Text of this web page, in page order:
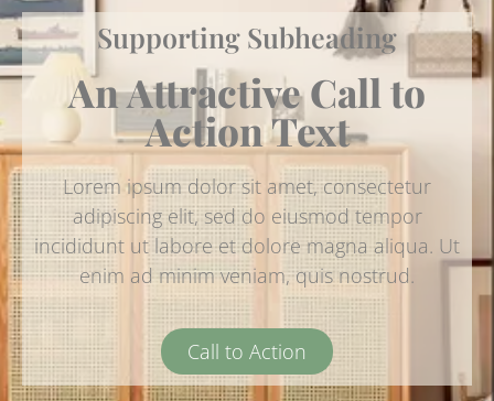
Supporting Subheading
An Attractive Call to
Action Text
Lorem ipsum dolor sit amet, consectetur
adipiscing elit, sed do eiusmod tempor
incididunt ut labore et dolore magna aliqua. Ut
enim ad minim veniam, quis nostrud.
Call to Action